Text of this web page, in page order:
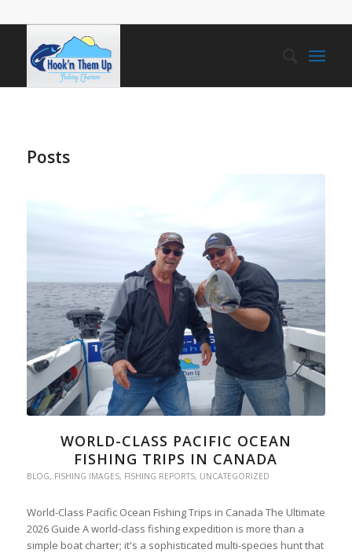
Posts
WORLD-CLASS PACIFIC OCEAN
FISHING TRIPS IN CANADA
BLOG, FISHING IMAGES, FISHING REPORTS, UNCATEGORIZED
World-Class Pacific Ocean Fishing Trips in Canada The Ultimate
2026 Guide A world-class fishing expedition is more than a
simple boat charter; it's a sophisticated multi-species hunt that